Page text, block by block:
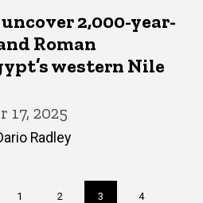
2,000-year-
Roman
western Nile
17, 2025
Radley
Page
1 Page
2
Current
3 Page
4